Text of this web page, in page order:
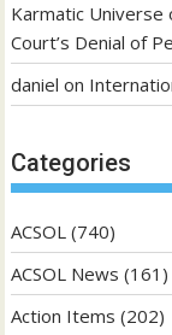
Karmatic Universe
Court’s Denial of
daniel on
Categories
ACSOL (740)
ACSOL News (161)
Action Items (202)